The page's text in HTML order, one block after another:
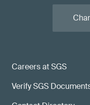
Careers at SGS
Verify SGS